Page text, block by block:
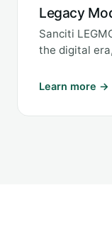
Legacy
Sanciti
the digital
Learn more →